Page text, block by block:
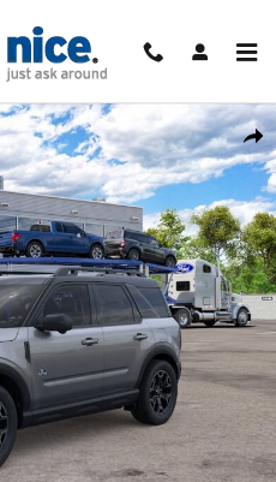
Banks SUV Photo 1 of 30